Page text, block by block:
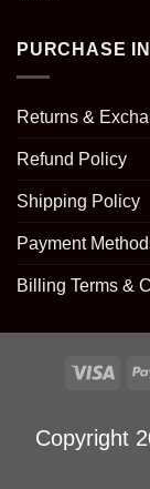
PURCHASE
Returns &
Refund Policy
Shipping Policy
Payment
Billing Terms &
Copyright